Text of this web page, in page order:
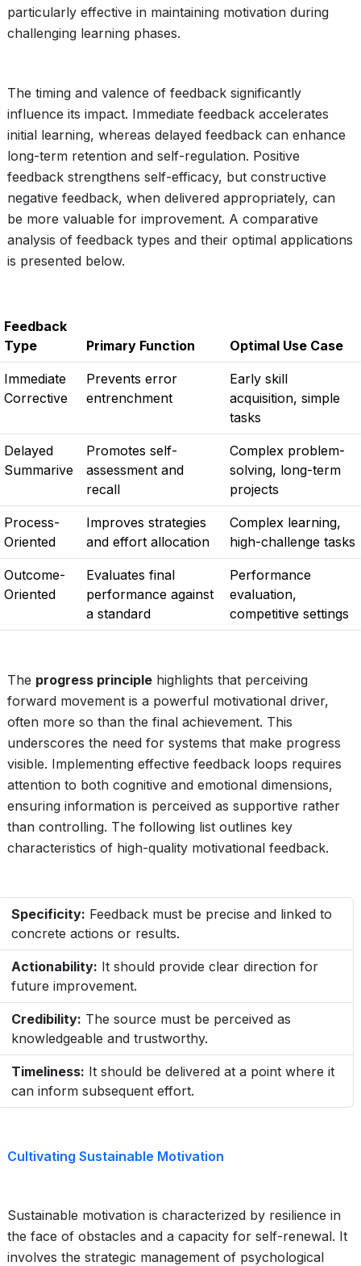
particularly effective in maintaining motivation during
challenging learning phases.
The timing and valence of feedback significantly
influence its impact. Immediate feedback accelerates
initial learning, whereas delayed feedback can enhance
long-term retention and self-regulation. Positive
feedback strengthens self-efficacy, but constructive
negative feedback, when delivered appropriately, can
be more valuable for improvement. A comparative
analysis of feedback types and their optimal applications
is presented below.
Feedback
Type
Primary Function Optimal Use Case
Immediate
Corrective
Prevents error
entrenchment
Early skill
acquisition, simple
tasks
Delayed
Summarive
Promotes self-
assessment and
recall
Complex problem-
solving, long-term
projects
Process-
Oriented
Improves strategies
and effort allocation
Complex learning,
high-challenge tasks
Outcome-
Oriented
Evaluates final
performance against
a standard
Performance
evaluation,
competitive settings
The progress principle highlights that perceiving
forward movement is a powerful motivational driver,
often more so than the final achievement. This
underscores the need for systems that make progress
visible. Implementing effective feedback loops requires
attention to both cognitive and emotional dimensions,
ensuring information is perceived as supportive rather
than controlling. The following list outlines key
characteristics of high-quality motivational feedback.
Specificity: Feedback must be precise and linked to
concrete actions or results.
Actionability: It should provide clear direction for
future improvement.
Credibility: The source must be perceived as
knowledgeable and trustworthy.
Timeliness: It should be delivered at a point where it
can inform subsequent effort.
Cultivating Sustainable Motivation
Sustainable motivation is characterized by resilience in
the face of obstacles and a capacity for self-renewal. It
involves the strategic management of psychological